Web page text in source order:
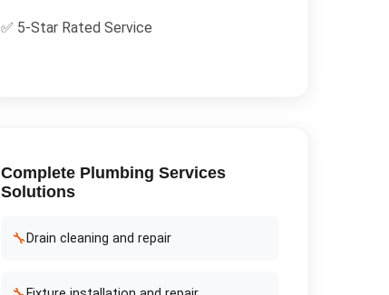
✅ 5-Star Rated Service
Complete Plumbing Services
Solutions
🔧 Drain cleaning and repair